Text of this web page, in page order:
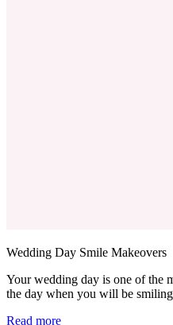
Wedding Day Smile Makeovers
Your wedding day is one of the
the day when you will be
Read more